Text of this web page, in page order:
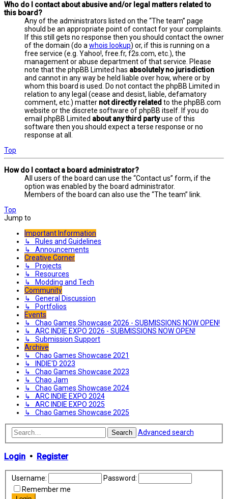
Who do I contact about abusive and/or legal matters related to
this board?
Any of the administrators listed on the “The team” page
should be an appropriate point of contact for your complaints.
If this still gets no response then you should contact the owner
of the domain (do a whois lookup) or, if this is running on a
free service (e.g. Yahoo!, free.fr, f2s.com, etc.), the
management or abuse department of that service. Please
note that the phpBB Limited has absolutely no jurisdiction
and cannot in any way be held liable over how, where or by
whom this board is used. Do not contact the phpBB Limited in
relation to any legal (cease and desist, liable, defamatory
comment, etc.) matter not directly related to the phpBB.com
website or the discrete software of phpBB itself. If you do
email phpBB Limited about any third partyuse of this
software then you should expect a terse response or no
response at all.
Top
How do I contact a board administrator?
All users of the board can use the “Contact us” form, if the
option was enabled by the board administrator.
Members of the board can also use the “The team” link.
Top
Jump to
Important Information
↳ Rules and Guidelines
↳ Announcements
Creative Corner
↳ Projects
↳ Resources
↳ Modding and Tech
Community
↳ General Discussion
↳ Portfolios
Events
↳ Chao Games Showcase 2026 - SUBMISSIONS NOW OPEN!
↳ ARC INDIE EXPO 2026 - SUBMISSIONS NOW OPEN!
↳ Submission Support
Archive
↳ Chao Games Showcase 2021
↳ INDIE'D 2023
↳ Chao Games Showcase 2023
↳ Chao Jam
↳ Chao Games Showcase 2024
↳ ARC INDIE EXPO 2024
↳ ARC INDIE EXPO 2025
↳ Chao Games Showcase 2025
Search Advanced search
Login • Register
Username:
Password:
Remember me